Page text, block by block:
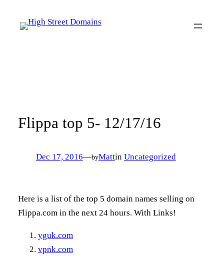
Flippa top 5- 12/17/16
Dec 17, 2016—byMattin Uncategorized
Here is a list of the top 5 domain names selling on
Flippa.com in the next 24 hours. With Links!
yguk.com
vpnk.com